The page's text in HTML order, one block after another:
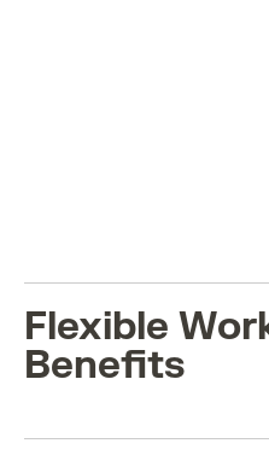
Flexible
Benefits